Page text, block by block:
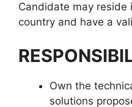
Candidate may reside
country and have a
Own the
solutions